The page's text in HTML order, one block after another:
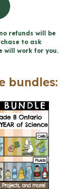
refunds will be
to ask
will work for you.
bundles: